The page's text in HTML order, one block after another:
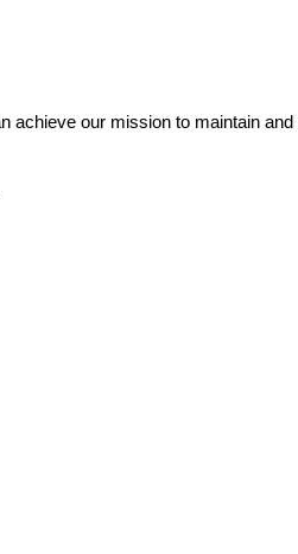
achieve our mission to maintain and